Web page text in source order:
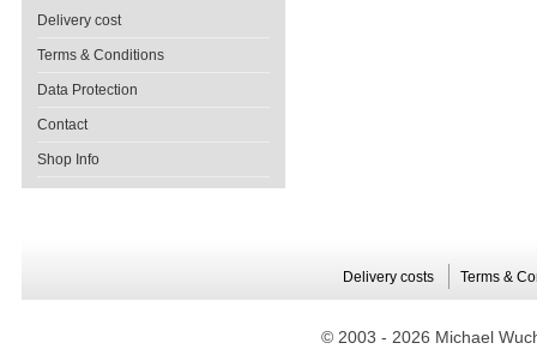
Delivery cost
Terms & Conditions
Data Protection
Contact
Shop Info
Delivery costs Terms &
© 2003 - 2026 Michael